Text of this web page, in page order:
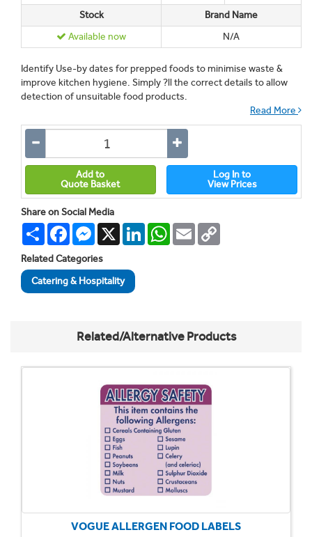
Stock
Brand Name
Available now
N/A
Identify Use-by dates for prepped foods to minimise waste &
improve kitchen hygiene. Simply ?ll the correct details to allow
detection of unsuitable food products.
Read More
Add to
Quote Basket
Log In to
View Prices
Share on Social Media
Share FacebookMessenger
X LinkedInWhatsApp
Email
Related Categories
Catering & Hospitality
Related/Alternative Products
VOGUE ALLERGEN FOOD LABELS